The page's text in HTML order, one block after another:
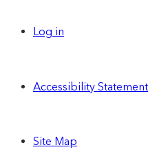
Log in
Accessibility Statement
Site Map